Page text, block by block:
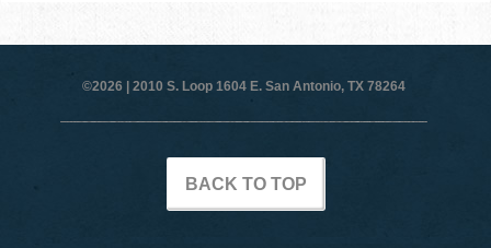
©2026 | 2010 S. Loop 1604 E. San Antonio, TX 78264
BACK TO TOP